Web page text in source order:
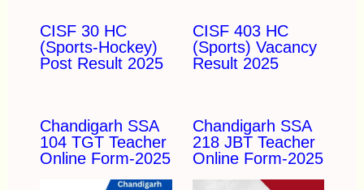
CISF 30 HC
(Sports-Hockey)
Post Result 2025
CISF 403 HC
(Sports) Vacancy
Result 2025
Chandigarh SSA
104 TGT Teacher
Online Form-2025
Chandigarh SSA
218 JBT Teacher
Online Form-2025